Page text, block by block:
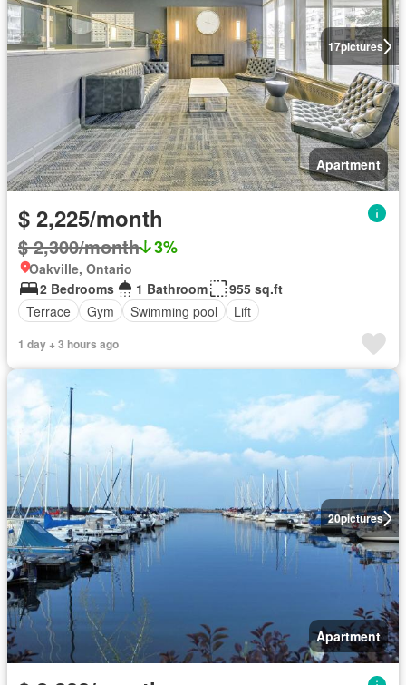
17pictures
Apartment
$ 2,225/month
$ 2,300/month 3%
Oakville, Ontario
2 Bedrooms
1 Bathroom
955 sq.ft
Terrace
Gym Swimming pool Lift
1 day + 3 hours ago
20pictures
Apartment